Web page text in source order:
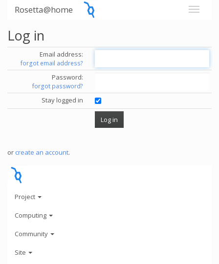
Rosetta@home
Log in
Email address:
forgot email address?
Password:
forgot password?
Stay logged in
or create an account.
Project
Computing
Community
Site